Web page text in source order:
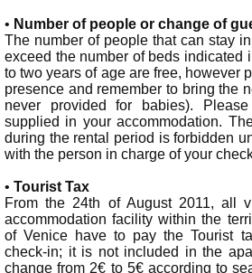
• Number of people or change of
The number of people that can stay
exceed the number of beds indicated
to two years of age are free, however
presence and remember to bring the
never provided for babies).
supplied in your accommodation.
during the rental period is forbidden
with the person in charge of your
• Tourist Tax
From the 24th of August 2011, all
accommodation facility within the
of Venice have to pay the Tourist
check-in; it is not included in the
change from 2€ to 5€ according to